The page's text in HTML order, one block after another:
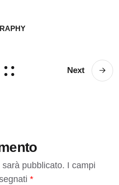
Next
pubblicato. I campi
*